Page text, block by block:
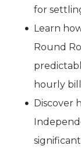
for
Learn
Round
hourly
Discover